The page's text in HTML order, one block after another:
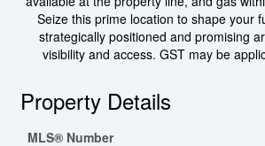
Seize this prime location to shape your
strategically positioned and promising
visibility and access. GST may be
Property Details
MLS® Number